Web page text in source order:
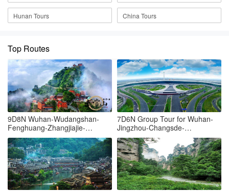
Hunan Tours China Tours
Top Routes
9D8N Wuhan-Wudangshan-
Fenghuang-Zhangjiajie-
Tianmenshan-Grand canyon-
Wuhan
7D6N Group Tour for Wuhan-
Jingzhou-Changsde-
Fenghuang-Zhangjiajie-
Yueyang-Wuhan